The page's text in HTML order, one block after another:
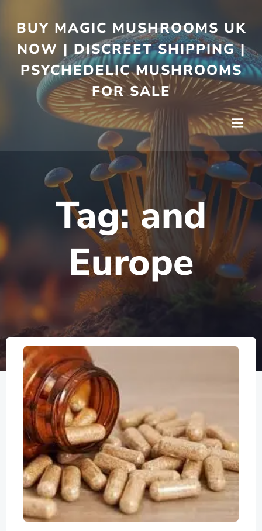
BUY MAGIC MUSHROOMS UK
NOW | DISCREET SHIPPING |
PSYCHEDELIC MUSHROOMS
FOR SALE
Tag:and
Europe